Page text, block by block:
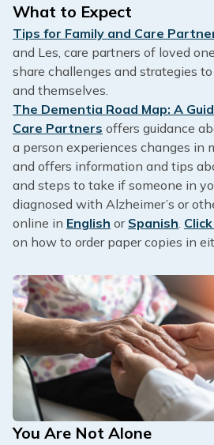
What to Expect
Tips for Family and Care
and Les, care partners of loved
share challenges and strategies
and themselves.
The Dementia Road Map: A
Care Partners offers guidance
a person experiences changes in
and offers information and tips
and steps to take if someone in
diagnosed with Alzheimer’s or
online in English or Spanish
on how to order paper copies in
You Are Not Alone